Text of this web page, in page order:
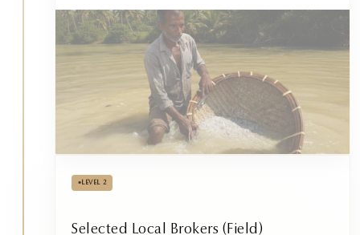
• LEVEL 2
Selected Local Brokers (Field)